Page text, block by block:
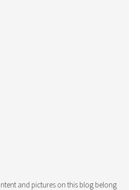
and pictures on this blog belong